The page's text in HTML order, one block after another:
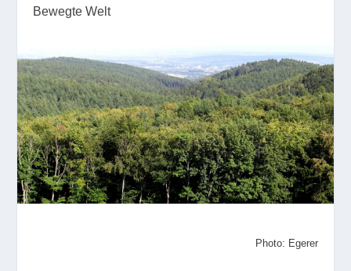
Bewegte Welt
Photo: Egerer